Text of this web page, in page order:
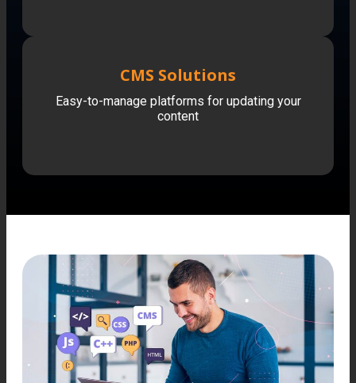
CMS Solutions
Easy-to-manage platforms for updating your
content